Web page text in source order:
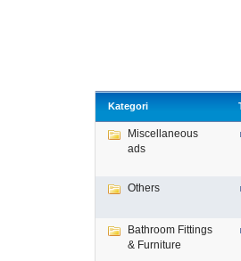
Kategori
Miscellaneous
ads
Others
Bathroom Fittings
& Furniture